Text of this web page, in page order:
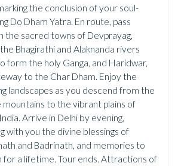
the conclusion of your soul-
Do Dham Yatra. En route, pass
the sacred towns of Devprayag,
Bhagirathi and Alaknanda rivers
form the holy Ganga, and Haridwar,
to the Char Dham. Enjoy the
landscapes as you descend from the
mountains to the vibrant plains of
Arrive in Delhi by evening,
with you the divine blessings of
and Badrinath, and memories to
for a lifetime. Tour ends. Attractions of